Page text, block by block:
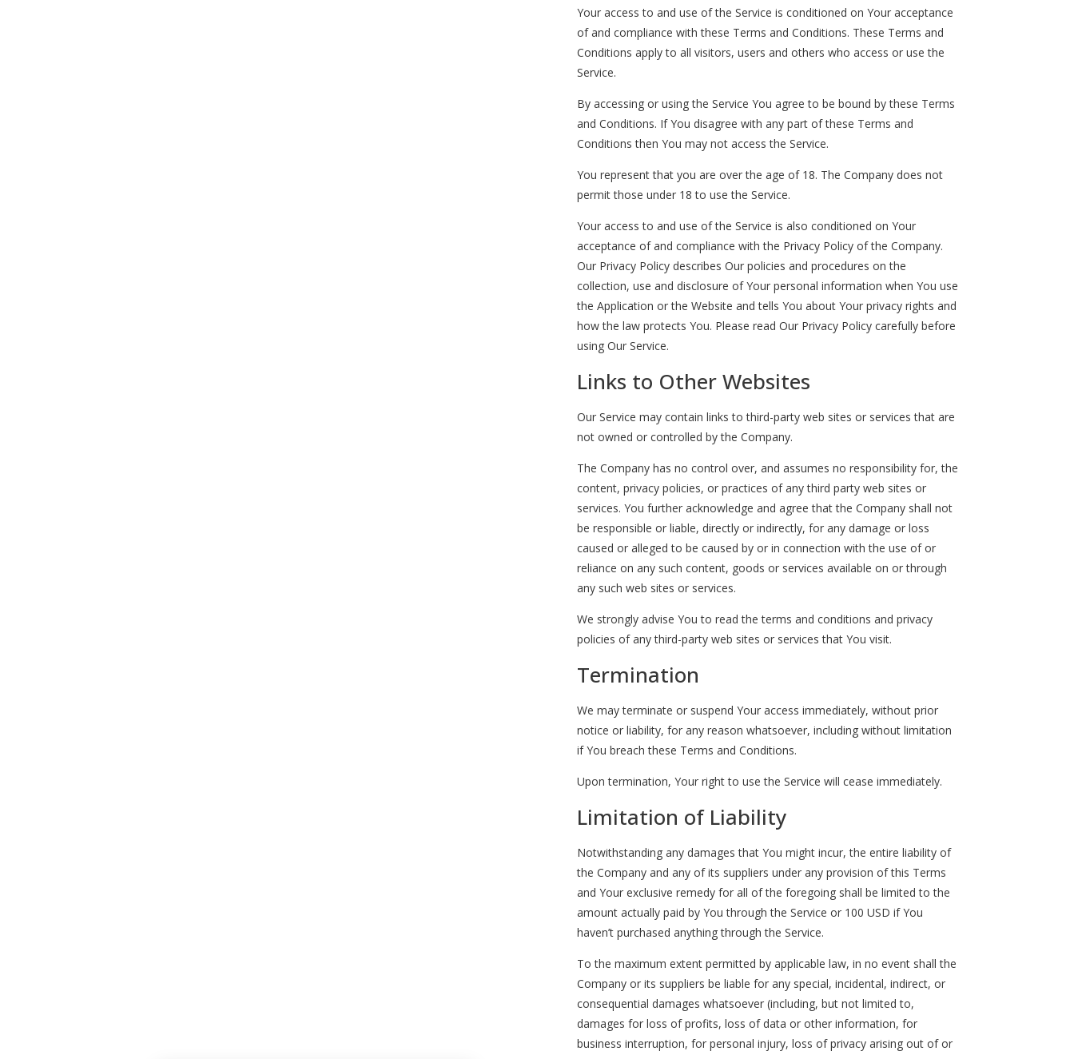
Your access to and use of the Service is conditioned on Your acceptance
of and compliance with these Terms and Conditions. These Terms and
Conditions apply to all visitors, users and others who access or use the
Service.
By accessing or using the Service You agree to be bound by these Terms
and Conditions. If You disagree with any part of these Terms and
Conditions then You may not access the Service.
You represent that you are over the age of 18. The Company does not
permit those under 18 to use the Service.
Your access to and use of the Service is also conditioned on Your
acceptance of and compliance with the Privacy Policy of the Company.
Our Privacy Policy describes Our policies and procedures on the
collection, use and disclosure of Your personal information when You use
the Application or the Website and tells You about Your privacy rights and
how the law protects You. Please read Our Privacy Policy carefully before
using Our Service.
Links to Other Websites
Our Service may contain links to third-party web sites or services that are
not owned or controlled by the Company.
The Company has no control over, and assumes no responsibility for, the
content, privacy policies, or practices of any third party web sites or
services. You further acknowledge and agree that the Company shall not
be responsible or liable, directly or indirectly, for any damage or loss
caused or alleged to be caused by or in connection with the use of or
reliance on any such content, goods or services available on or through
any such web sites or services.
We strongly advise You to read the terms and conditions and privacy
policies of any third-party web sites or services that You visit.
Termination
We may terminate or suspend Your access immediately, without prior
notice or liability, for any reason whatsoever, including without limitation
if You breach these Terms and Conditions.
Upon termination, Your right to use the Service will cease immediately.
Limitation of Liability
Notwithstanding any damages that You might incur, the entire liability of
the Company and any of its suppliers under any provision of this Terms
and Your exclusive remedy for all of the foregoing shall be limited to the
amount actually paid by You through the Service or 100 USD if You
haven’t purchased anything through the Service.
To the maximum extent permitted by applicable law, in no event shall the
Company or its suppliers be liable for any special, incidental, indirect, or
consequential damages whatsoever (including, but not limited to,
damages for loss of profits, loss of data or other information, for
business interruption, for personal injury, loss of privacy arising out of or